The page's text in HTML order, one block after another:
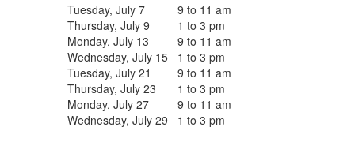
Tuesday, July 7
9 to 11 am
Thursday, July 9
1 to 3 pm
Monday, July 13
9 to 11 am
Wednesday, July 15
1 to 3 pm
Tuesday, July 21
9 to 11 am
Thursday, July 23
1 to 3 pm
Monday, July 27
9 to 11 am
Wednesday, July 29
1 to 3 pm